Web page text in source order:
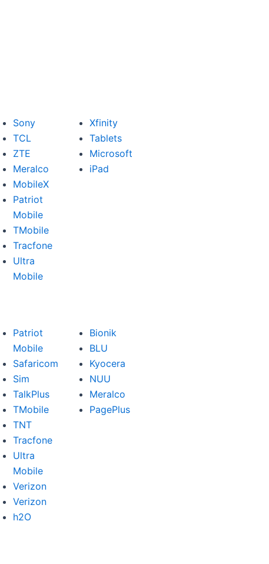
Sony
TCL
ZTE
Meralco
MobileX
Patriot
Mobile
TMobile
Tracfone
Ultra
Mobile
Xfinity
Tablets
Microsoft
iPad
Patriot
Mobile
Safaricom
Sim
TalkPlus
TMobile
TNT
Tracfone
Ultra
Mobile
Verizon
Verizon
h2O
Bionik
BLU
Kyocera
NUU
Meralco
PagePlus